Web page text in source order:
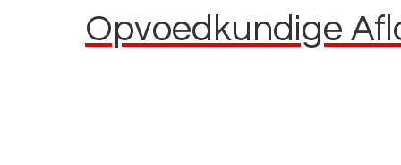
Opvoedkundige